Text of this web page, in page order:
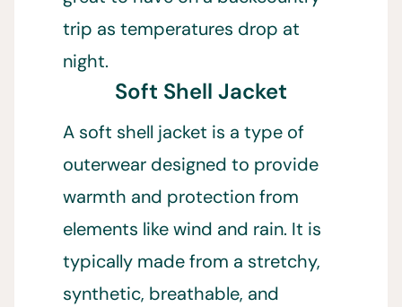
trip as temperatures drop at
night.
Soft Shell Jacket
A soft shell jacket is a type of
outerwear designed to provide
warmth and protection from
elements like wind and rain. It is
typically made from a stretchy,
synthetic, breathable, and